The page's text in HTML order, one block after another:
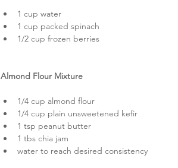
1 cup water
1 cup packed spinach
1/2 cup frozen berries
Almond Flour Mixture
1/4 cup almond flour
1/4 cup plain unsweetened kefir
1 tsp peanut butter
1 tbs chia jam
water to reach desired consistency